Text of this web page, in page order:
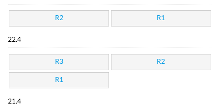
R2 R1
22.4
R3 R2
R1
21.4